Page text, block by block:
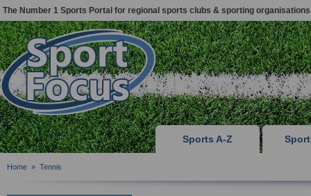
The Number 1 Sports Portal for regional sports clubs & sporting organisations
Sports A-Z
Home » Tennis